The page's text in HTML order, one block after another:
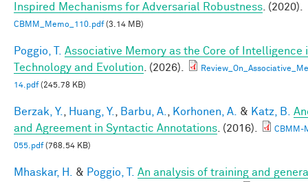
Inspired Mechanisms for Adversarial Robustness . (2020).
CBMM_Memo_110.pdf(3.14 MB)
Poggio, T.
Associative Memory as the Core of Intelligence
Technology and Evolution . (2026).
14.pdf(245.78 KB)
Berzak, Y. Huang, Y. Barbu, A. Korhonen, A. & Katz, B.
and Agreement in Syntactic Annotations . (2016).
CBMM-
055.pdf(768.54 KB)
Mhaskar, H. & Poggio, T.
An analysis of training and